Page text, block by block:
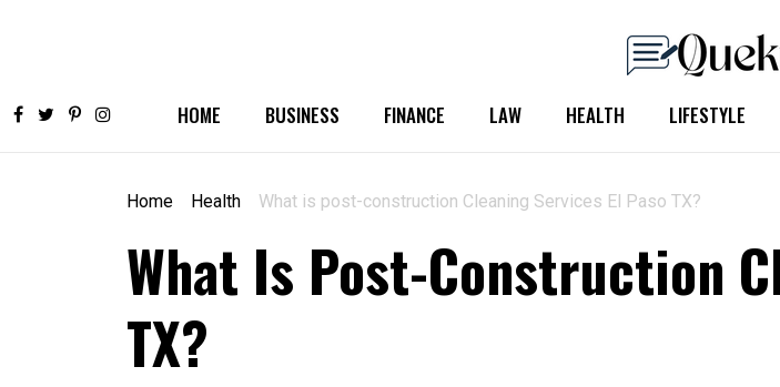
HOME BUSINESS FINANCE LAW HEALTH LIFESTYLE
Home Health What is post-construction Cleaning Services El Paso TX?
What Is Post-Construction
TX?